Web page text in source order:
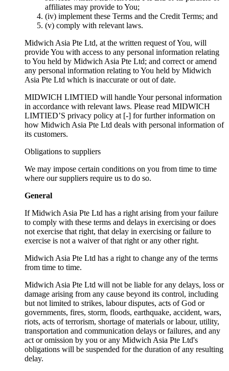
affiliates may provide to You;
(iv) implement these Terms and the Credit Terms; and
(v) comply with relevant laws.
Midwich Asia Pte Ltd, at the written request of You, will
provide You with access to any personal information relating
to You held by Midwich Asia Pte Ltd; and correct or amend
any personal information relating to You held by Midwich
Asia Pte Ltd which is inaccurate or out of date.
MIDWICH LIMTIED will handle Your personal information
in accordance with relevant laws. Please read MIDWICH
LIMTIED’S privacy policy at [-] for further information on
how Midwich Asia Pte Ltd deals with personal information of
its customers.
Obligations to suppliers
We may impose certain conditions on you from time to time
where our suppliers require us to do so.
General
If Midwich Asia Pte Ltd has a right arising from your failure
to comply with these terms and delays in exercising or does
not exercise that right, that delay in exercising or failure to
exercise is not a waiver of that right or any other right.
Midwich Asia Pte Ltd has a right to change any of the terms
from time to time.
Midwich Asia Pte Ltd will not be liable for any delays, loss or
damage arising from any cause beyond its control, including
but not limited to strikes, labour disputes, acts of God or
governments, fires, storm, floods, earthquake, accident, wars,
riots, acts of terrorism, shortage of materials or labour, utility,
transportation and communication delays or failures, and any
act or omission by you or any Midwich Asia Pte Ltd's
obligations will be suspended for the duration of any resulting
delay.